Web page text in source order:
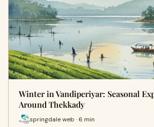
Winter in Vandiperiyar: Seasonal
Around Thekkady
springdale web · 6 min